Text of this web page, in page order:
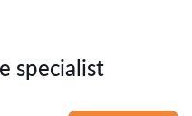
specialist